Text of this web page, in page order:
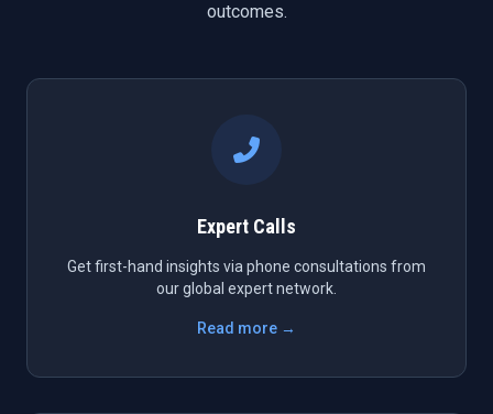
outcomes.
Expert Calls
Get first-hand insights via phone consultations from
our global expert network.
Read more →